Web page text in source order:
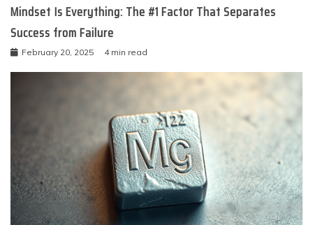
Mindset Is Everything: The #1 Factor That Separates
Success from Failure
February 20, 2025 4 min read